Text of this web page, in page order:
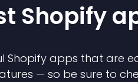
Shopify
Shopify apps that are
— so be sure to